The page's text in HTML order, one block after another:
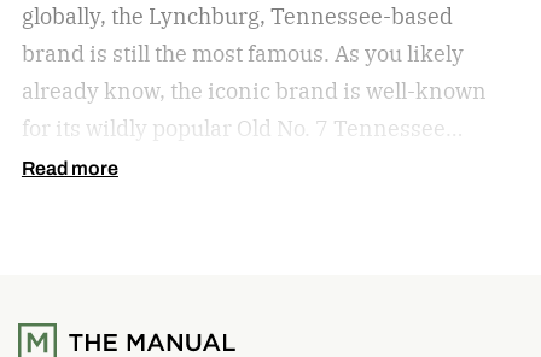
globally, the Lynchburg, Tennessee-based
brand is still the most famous. As you likely
already know, the iconic brand is well-known
for its wildly popular Old No. 7 Tennessee
whiskey as well as countless award-winning
Read more